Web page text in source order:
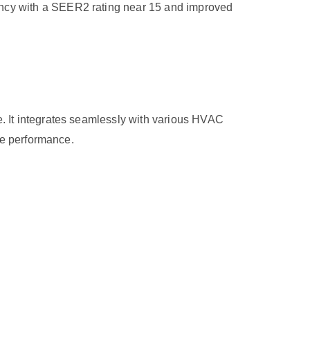
with a SEER2 rating near 15 and improved
It integrates seamlessly with various HVAC
performance.